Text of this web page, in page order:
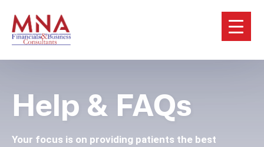
Help & FAQs
Your focus is on providing patients the best